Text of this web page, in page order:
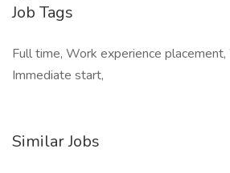
Job Tags
Full time, Work experience
Immediate start,
Similar Jobs